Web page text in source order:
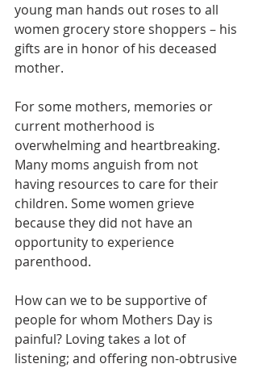
young man hands out roses to all
women grocery store shoppers – his
gifts are in honor of his deceased
mother.
For some mothers, memories or
current motherhood is
overwhelming and heartbreaking.
Many moms anguish from not
having resources to care for their
children. Some women grieve
because they did not have an
opportunity to experience
parenthood.
How can we to be supportive of
people for whom Mothers Day is
painful? Loving takes a lot of
listening; and offering non-obtrusive